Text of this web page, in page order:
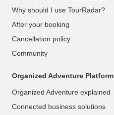
Why should I use TourRadar?
After your booking
Cancellation policy
Community
Organized Adventure Platform
Organized Adventure explained
Connected business solutions